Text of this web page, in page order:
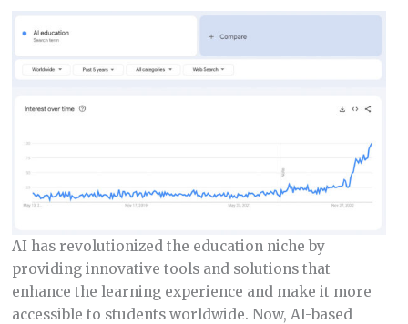
AI has revolutionized the education niche by
providing innovative tools and solutions that
enhance the learning experience and make it more
accessible to students worldwide. Now, AI-based